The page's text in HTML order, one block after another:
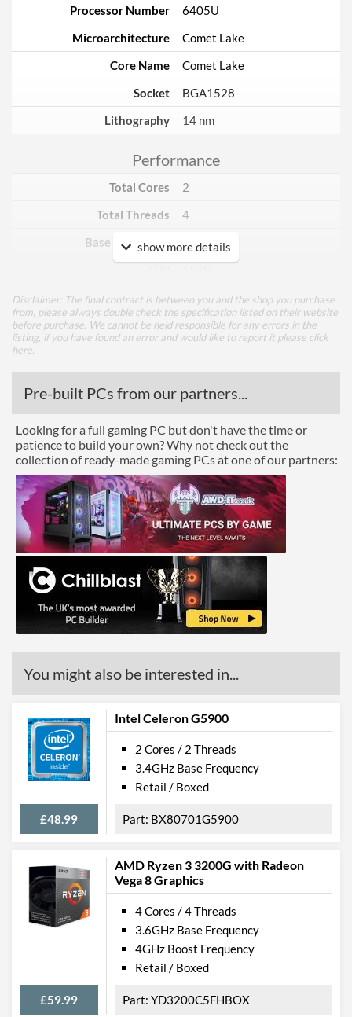
Processor Number
6405U
Microarchitecture
Comet Lake
Core Name
Comet Lake
Socket
BGA1528
Lithography
14 nm
Performance
Total Cores
2
Total Threads
4
Base Frequency
2.4 GHz
Core Layout
Core Layout Type Traditional
Boxed
Graphics
Processor Graphics
Processor Graphics Model
Intel UHD Graphics for
10th Gen Intel Processors
DirectX Version Support
(max)
12.0
OpenGL Version Support
(max)
4.5
Features
Virtualization Types
Intel VT-x, Intel VT-d
Instructions
SSE4.1, SSE4.2
Product Codes
show more details
Disclaimer: The final contract is between you and the shop you purchase
from, please always double check the specification listed on their website
before purchase. We cannot be held responsible for any errors in the
listing, if you have found an error and would like to report it please click
here
Pre-built PCs from our partners...
Looking for a full gaming PC but don't have the time or
patience to build your own? Why not check out the
collection of ready-made gaming PCs at one of our partners:
You might also be interested in...
Intel Celeron G5900
£48.99
2 Cores / 2 Threads
3.4GHz Base Frequency
Retail / Boxed
BX80701G5900
AMD Ryzen 3 3200G with Radeon
Vega 8 Graphics
£59.99
4 Cores / 4 Threads
3.6GHz Base Frequency
4GHz Boost Frequency
Retail / Boxed
YD3200C5FHBOX